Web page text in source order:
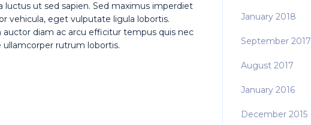
ut sed sapien. Sed maximus imperdiet
vehicula, eget vulputate ligula lobortis.
diam ac arcu efficitur tempus quis nec
ullamcorper rutrum lobortis.
January 2018
September 2017
August 2017
January 2016
December 2015